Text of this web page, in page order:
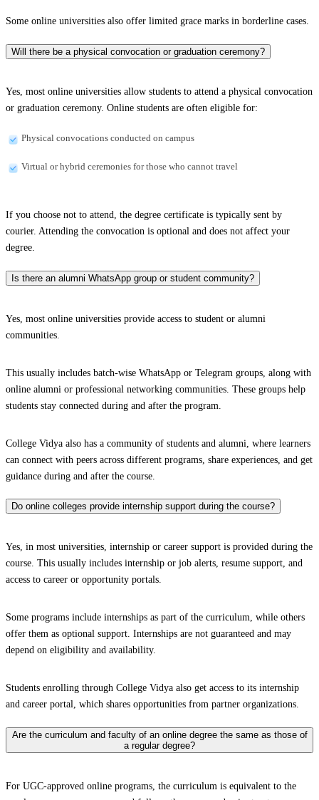
Some online universities also offer limited grace marks in borderline cases.
Will there be a physical convocation or graduation ceremony?
Yes, most online universities allow students to attend a physical convocation
or graduation ceremony. Online students are often eligible for:
Physical convocations conducted on campus
Virtual or hybrid ceremonies for those who cannot travel
If you choose not to attend, the degree certificate is typically sent by
courier. Attending the convocation is optional and does not affect your
degree.
Is there an alumni WhatsApp group or student community?
Yes, most online universities provide access to student or alumni
communities.
This usually includes batch-wise WhatsApp or Telegram groups, along with
online alumni or professional networking communities. These groups help
students stay connected during and after the program.
College Vidya also has a community of students and alumni, where learners
can connect with peers across different programs, share experiences, and get
guidance during and after the course.
Do online colleges provide internship support during the course?
Yes, in most universities, internship or career support is provided during the
course. This usually includes internship or job alerts, resume support, and
access to career or opportunity portals.
Some programs include internships as part of the curriculum, while others
offer them as optional support. Internships are not guaranteed and may
depend on eligibility and availability.
Students enrolling through College Vidya also get access to its internship
and career portal, which shares opportunities from partner organizations.
Are the curriculum and faculty of an online degree the same as those of
a regular degree?
For UGC-approved online programs, the curriculum is equivalent to the